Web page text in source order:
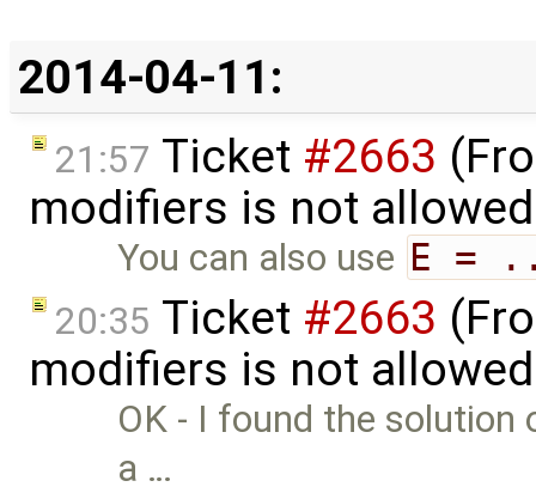
2014-04-11:
21:57 Ticket #2663
modifiers is not
You can also use E =
20:35 Ticket #2663
modifiers is not
OK - I found the solution
a …